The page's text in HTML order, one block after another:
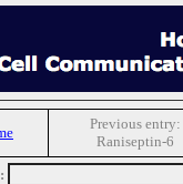
Previous entry:
Raniseptin-6